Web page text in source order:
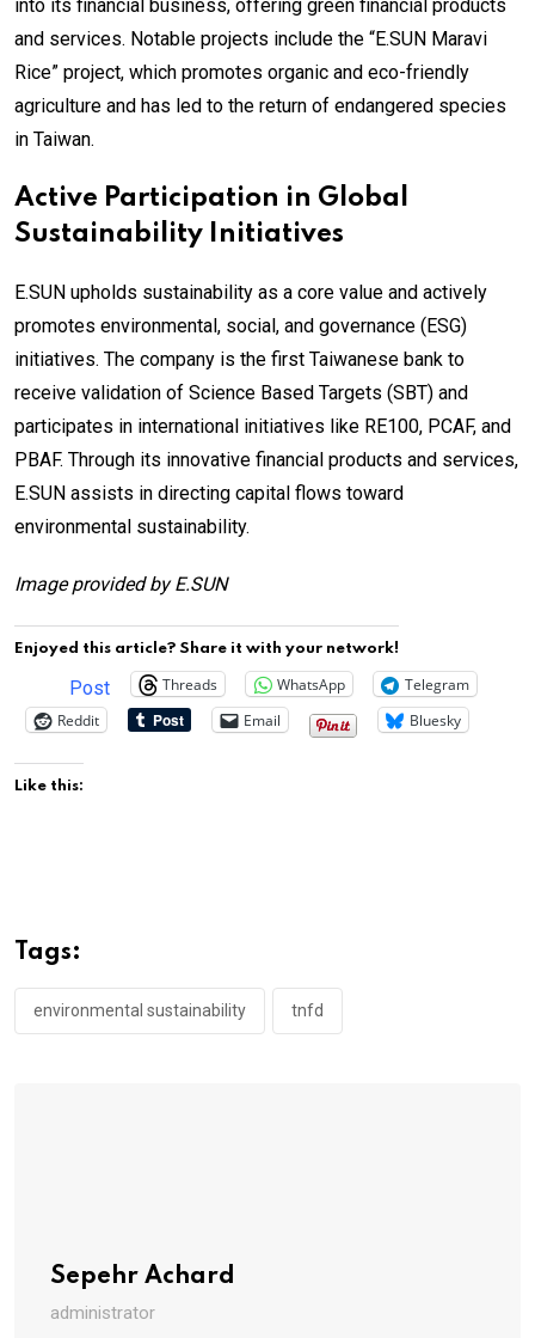
into its financial business, offering green financial products
and services. Notable projects include the “E.SUN Maravi
Rice” project, which promotes organic and eco-friendly
agriculture and has led to the return of endangered species
in Taiwan.
Active Participation in Global
Sustainability Initiatives
E.SUN upholds sustainability as a core value and actively
promotes environmental, social, and governance (ESG)
initiatives. The company is the first Taiwanese bank to
receive validation of Science Based Targets (SBT) and
participates in international initiatives like RE100, PCAF, and
PBAF. Through its innovative financial products and services,
E.SUN assists in directing capital flows toward
environmental sustainability.
Image provided by E.SUN
Enjoyed this article? Share it with your network!
Post Threads WhatsApp
Telegram
Reddit
Email Bluesky
Like this:
Tags:
environmental sustainability tnfd
Sepehr Achard
administrator